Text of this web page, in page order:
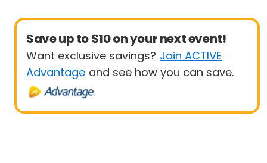
Save up to $10 on your next event!
Want exclusive savings? Join ACTIVE
Advantage and see how you can save.